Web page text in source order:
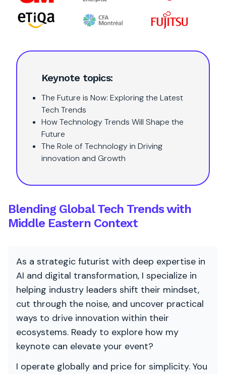
Keynote topics:
The Future is Now: Exploring the Latest
Tech Trends
How Technology Trends Will Shape the
Future
The Role of Technology in Driving
innovation and Growth
Blending Global Tech Trends with
Middle Eastern Context
As a strategic futurist with deep expertise in
AI and digital transformation, I specialize in
helping industry leaders shift their mindset,
cut through the noise, and uncover practical
ways to drive innovation within their
ecosystems. Ready to explore how my
keynote can elevate your event?
I operate globally and price for simplicity. You